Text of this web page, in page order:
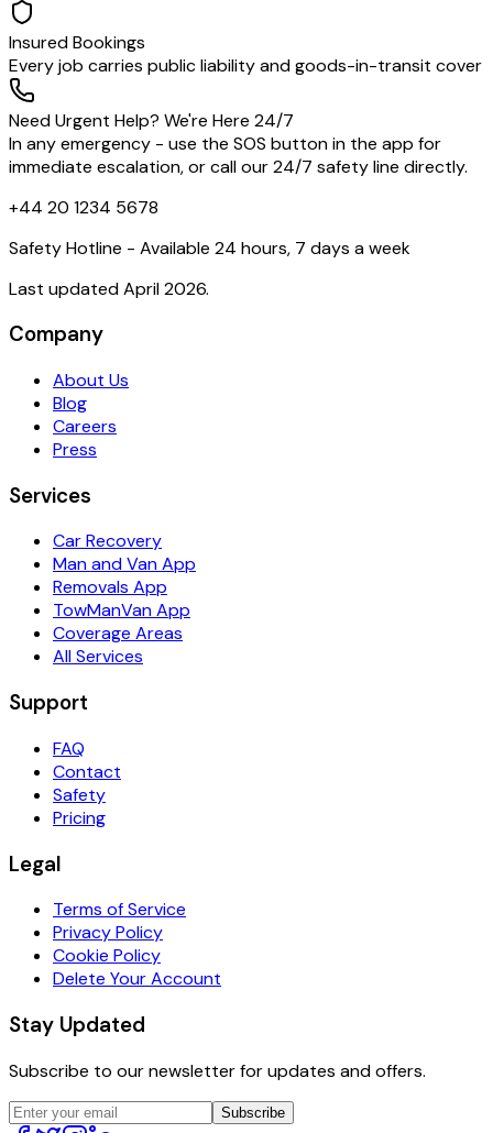
Insured Bookings
Every job carries public liability and goods-in-transit cover
Need Urgent Help? We're Here 24/7
In any emergency - use the SOS button in the app for
immediate escalation, or call our 24/7 safety line directly.
+44 20 1234 5678
Safety Hotline - Available 24 hours, 7 days a week
Last updated April 2026.
Company
About Us
Blog
Careers
Press
Services
Car Recovery
Man and Van App
Removals App
TowManVan App
Coverage Areas
All Services
Support
FAQ
Contact
Safety
Pricing
Legal
Terms of Service
Privacy Policy
Cookie Policy
Delete Your Account
Stay Updated
Subscribe to our newsletter for updates and offers.
Subscribe